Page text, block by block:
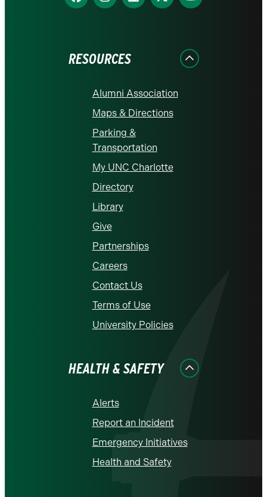
us
us
us
us
us
RESOURCES
Alumni Association
Maps & Directions
Parking &
Transportation
My UNC Charlotte
Directory
Library
Give
Partnerships
Careers
Contact Us
Terms of Use
University Policies
HEALTH & SAFETY
Alerts
Report an Incident
Emergency Initiatives
Health and Safety